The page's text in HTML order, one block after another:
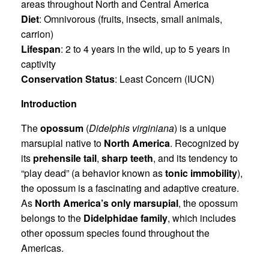
areas throughout North and Central America
Diet: Omnivorous (fruits, insects, small animals,
carrion)
Lifespan: 2 to 4 years in the wild, up to 5 years in
captivity
Conservation Status: Least Concern (IUCN)
Introduction
Theopossum (Didelphis virginiana) is a unique
marsupial native to North America. Recognized by
its prehensile tail, sharp teeth, and its tendency to
“play dead” (a behavior known astonic immobility),
the opossum is a fascinating and adaptive creature.
As North America’s only marsupial, the opossum
belongs to the Didelphidae family, which includes
other opossum species found throughout the
Americas.